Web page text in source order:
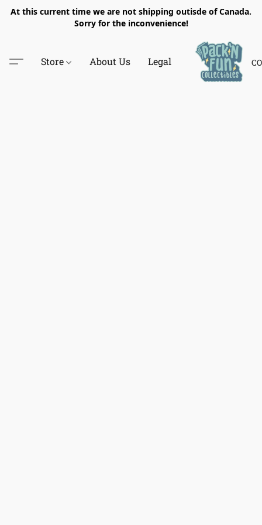
At this current time we are not shipping outisde of Canada.
Sorry for the inconvenience!
Store About Us Legal